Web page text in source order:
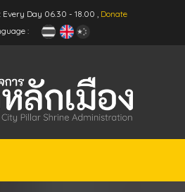
Every Day 06.30 - 18.00 , Donate
: